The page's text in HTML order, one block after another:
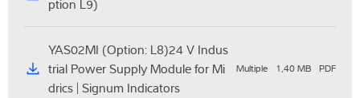
ption L9)
YAS02MI (Option: L8)24 V Indus
trial Power Supply Module for Mi
drics | Signum Indicators
Multiple 1,40 MB PDF